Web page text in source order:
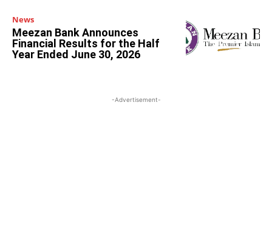
News
Meezan Bank Announces
Financial Results for the Half
Year Ended June 30, 2026
-Advertisement-